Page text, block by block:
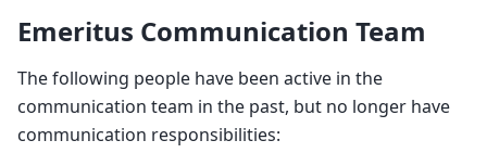
Emeritus Communication Team
The following people have been active in the
communication team in the past, but no longer have
communication responsibilities: